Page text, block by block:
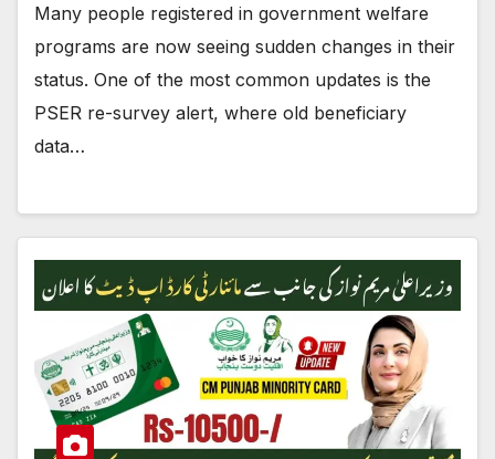
Many people registered in government welfare
programs are now seeing sudden changes in their
status. One of the most common updates is the
PSER re-survey alert, where old beneficiary
data…